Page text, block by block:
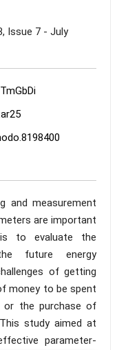
Issue 7 - July
and measurement
are important
to evaluate the
future energy
of getting
money to be spent
the purchase of
study aimed at
parameter-